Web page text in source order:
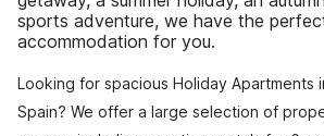
sports adventure, we have the
accommodation for you.
Looking for spacious Holiday Apartments
Spain? We offer a large selection of